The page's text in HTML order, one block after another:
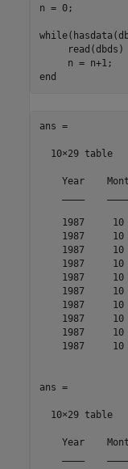
n = 0;
while
     read(dbds)
end
ans =
  10×29 table
Year
1987
1987
1987
1987
1987
1987
1987
1987
1987
1987
ans =
  10×29 table
Year